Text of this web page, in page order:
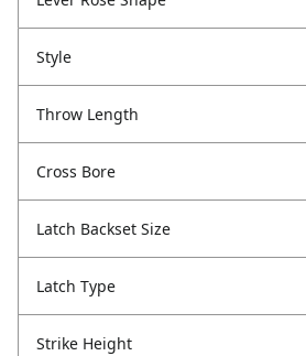
Style
Throw Length
Cross Bore
Latch Backset Size
Latch Type
Strike Height